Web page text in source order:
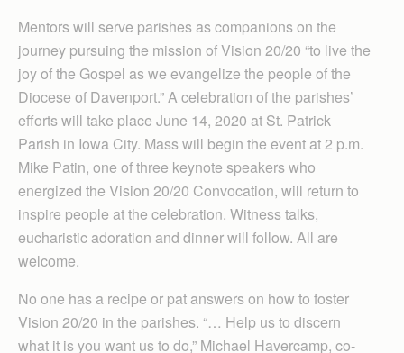
Mentors will serve parishes as companions on the
journey pursuing the mission of Vision 20/20 “to live the
joy of the Gospel as we evangelize the people of the
Diocese of Davenport.” A celebration of the parishes’
efforts will take place June 14, 2020 at St. Patrick
Parish in Iowa City. Mass will begin the event at 2 p.m.
Mike Patin, one of three keynote speakers who
energized the Vision 20/20 Convocation, will return to
inspire people at the celebration. Witness talks,
eucharistic adoration and dinner will follow. All are
welcome.
No one has a recipe or pat answers on how to foster
Vision 20/20 in the parishes. “… Help us to discern
what it is you want us to do,” Michael Haver­camp, co-